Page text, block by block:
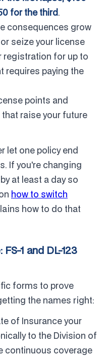
for the third.
consequences grow
seize your license
registration for up to
requires paying the
points and
that raise your future
let one policy end
If you're changing
at least a day so
how to switch
how to do that
1 and DL-123
forms to prove
the names right:
of Insurance your
to the Division of
continuous coverage